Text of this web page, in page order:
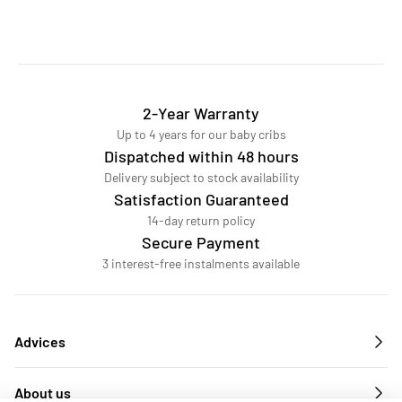
2-Year Warranty
Up to 4 years for our baby cribs
Dispatched within 48 hours
Delivery subject to stock availability
Satisfaction Guaranteed
14-day return policy
Secure Payment
3 interest-free instalments available
Advices
About us